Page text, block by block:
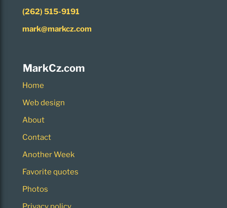
(262) 515-9191
mark@markcz.com
MarkCz.com
Home
Web design
About
Contact
Another Week
Favorite quotes
Photos